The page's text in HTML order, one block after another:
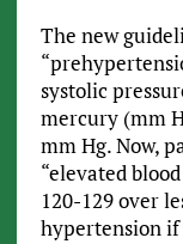
The new
systolic
mercury (mm
mm Hg. Now,
“elevated
120-129 over
hypertension if